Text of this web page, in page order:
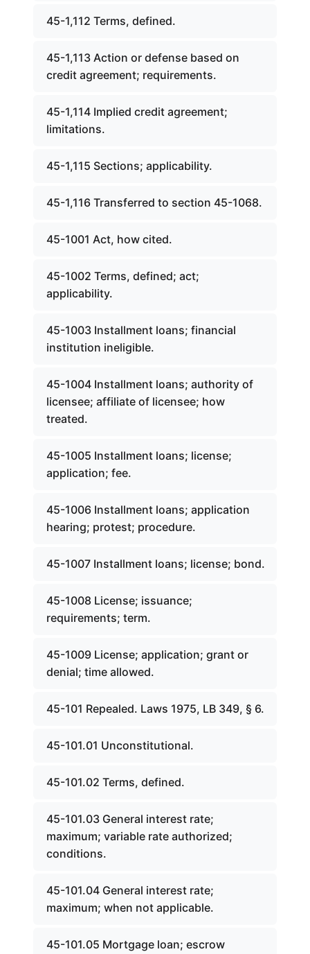
45-1,112 Terms, defined.
45-1,113 Action or defense based on
credit agreement; requirements.
45-1,114 Implied credit agreement;
limitations.
45-1,115 Sections; applicability.
45-1,116 Transferred to section 45-1068.
45-1001 Act, how cited.
45-1002 Terms, defined; act;
applicability.
45-1003 Installment loans; financial
institution ineligible.
45-1004 Installment loans; authority of
licensee; affiliate of licensee; how
treated.
45-1005 Installment loans; license;
application; fee.
45-1006 Installment loans; application
hearing; protest; procedure.
45-1007 Installment loans; license; bond.
45-1008 License; issuance;
requirements; term.
45-1009 License; application; grant or
denial; time allowed.
45-101 Repealed. Laws 1975, LB 349, § 6.
45-101.01 Unconstitutional.
45-101.02 Terms, defined.
45-101.03 General interest rate;
maximum; variable rate authorized;
conditions.
45-101.04 General interest rate;
maximum; when not applicable.
45-101.05 Mortgage loan; escrow